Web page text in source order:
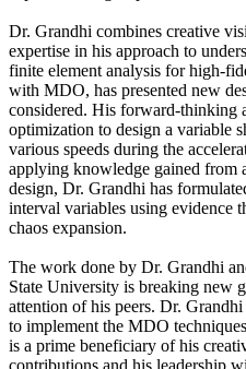
Dr. Grandhi combines creative
expertise in his approach to
finite element analysis for high-
with MDO, has presented new
considered. His forward-thinking
optimization to design a variable
various speeds during the
applying knowledge gained from
design, Dr. Grandhi has
interval variables using evidence
chaos expansion.
The work done by Dr. Grandhi
State University is breaking new
attention of his peers. Dr.
to implement the MDO
is a prime beneficiary of his